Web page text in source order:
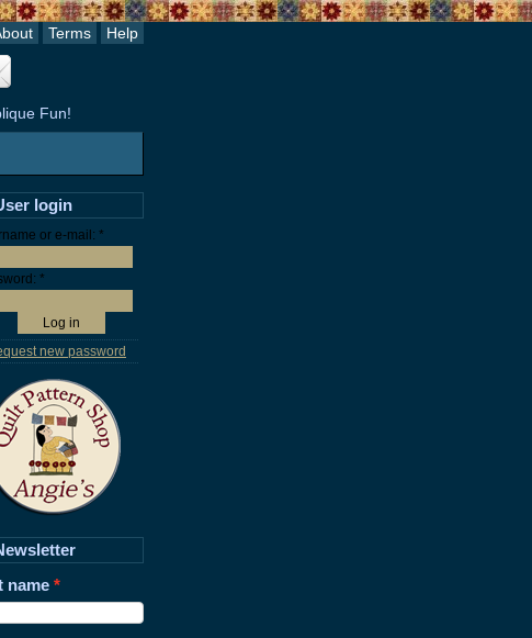
Terms Help
Fun!
login
or e-mail: *
*
new password
name